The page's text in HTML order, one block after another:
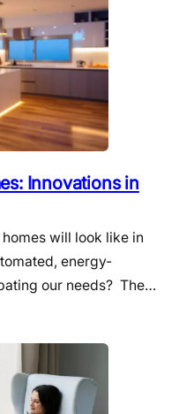
Innovations in
will look like in
energy-
our needs? The…